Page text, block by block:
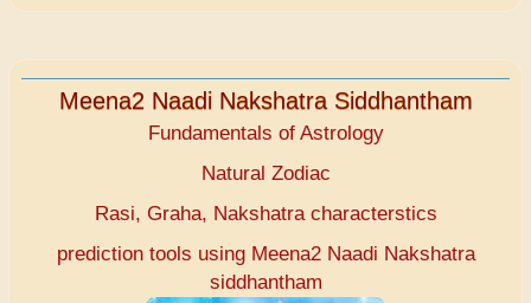
Meena2 Naadi Nakshatra Siddhantham
Fundamentals of Astrology
Natural Zodiac
Rasi, Graha, Nakshatra characterstics
prediction tools using Meena2 Naadi Nakshatra
siddhantham